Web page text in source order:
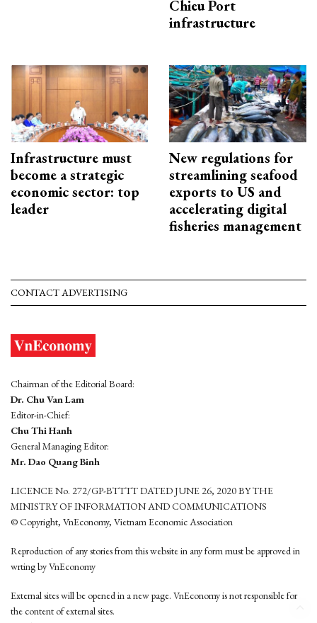
Chieu Port
infrastructure
Infrastructure must
become a strategic
economic sector: top
leader
New regulations for
streamlining seafood
exports to US and
accelerating digital
fisheries management
CONTACT ADVERTISING
Chairman of the Editorial Board:
Dr. Chu Van Lam
Editor-in-Chief:
Chu Thi Hanh
General Managing Editor:
Mr. Dao Quang Binh
LICENCE No. 272/GP-BTTTT DATED JUNE 26, 2020 BY THE
MINISTRY OF INFORMATION AND COMMUNICATIONS
© Copyright, VnEconomy, Vietnam Economic Association
Reproduction of any stories from this website in any form must be approved in
wrting by VnEconomy
External sites will be opened in a new page. VnEconomy is not responsible for
the content of external sites.